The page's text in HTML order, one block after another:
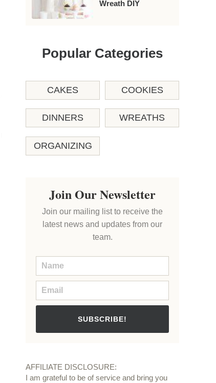
Wreath DIY
Popular Categories
CAKES COOKIES
DINNERS WREATHS
ORGANIZING
Join Our Newsletter
Join our mailing list to receive the
latest news and updates from our
team.
SUBSCRIBE!
AFFILIATE DISCLOSURE:
I am grateful to be of service and bring you